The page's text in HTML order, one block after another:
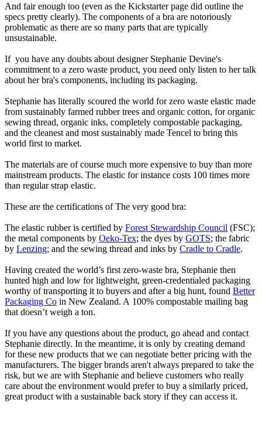
And fair enough too (even as the Kickstarter page did outline the
specs pretty clearly). The components of a bra are notoriously
problematic as there are so many parts that are typically
unsustainable.
If you have any doubts about designer Stephanie Devine's
commitment to a zero waste product, you need only listen to her talk
about her bra's components, including its packaging.
Stephanie has literally scoured the world for zero waste elastic made
from sustainably farmed rubber trees and organic cotton, for organic
sewing thread, organic inks, completely compostable packaging,
and the cleanest and most sustainably made Tencel to bring this
world first to market.
The materials are of course much more expensive to buy than more
mainstream products. The elastic for instance costs 100 times more
than regular strap elastic.
These are the certifications of The very good bra:
The elastic rubber is certified by Forest Stewardship Council (FSC);
the metal components by Oeko-Tex; the dyes by GOTS; the fabric
by Lenzing; and the sewing thread and inks by Cradle to Cradle.
Having created the world’s first zero-waste bra, Stephanie then
hunted high and low for lightweight, green-credentialed packaging
worthy of transporting it to buyers and after a big hunt, found Better
Packaging Co in New Zealand. A 100% compostable mailing bag
that doesn’t weigh a ton.
If you have any questions about the product, go ahead and contact
Stephanie directly. In the meantime, it is only by creating demand
for these new products that we can negotiate better pricing with the
manufacturers. The bigger brands aren't always prepared to take the
risk, but we are with Stephanie and believe customers who really
care about the environment would prefer to buy a similarly priced,
great product with a sustainable back story if they can access it.